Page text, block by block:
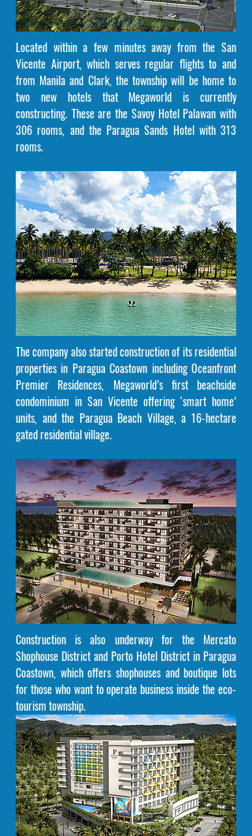
Located within a few minutes away from the San
Vicente Airport, which serves regular flights to and
from Manila and Clark, the township will be home to
two new hotels that Megaworld is currently
constructing. These are the Savoy Hotel Palawan with
306 rooms, and the Paragua Sands Hotel with 313
rooms.
The company also started construction of its residential
properties in Paragua Coastown including Oceanfront
Premier Residences, Megaworld’s first beachside
condominium in San Vicente offering ‘smart home’
units, and the Paragua Beach Village, a 16-hectare
gated residential village.
Construction is also underway for the Mercato
Shophouse District and Porto Hotel District in Paragua
Coastown, which offers shophouses and boutique lots
for those who want to operate business inside the eco-
tourism township.